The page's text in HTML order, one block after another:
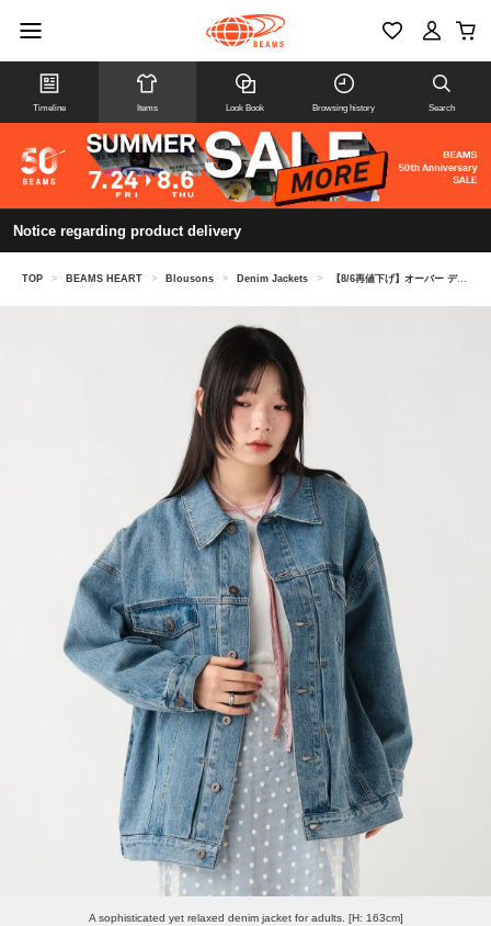
Timeline Items Look Book Browsing history Search
Notice regarding product delivery
TOP > BEAMS HEART > Blousons > Denim Jackets > 【8/6再値下げ】オーバー デニム ジャケット
A sophisticated yet relaxed denim jacket for adults. [H: 163cm]